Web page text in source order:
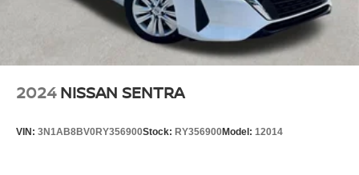
2024 NISSAN SENTRA
VIN: 3N1AB8BV0RY356900Stock: RY356900Model: 12014